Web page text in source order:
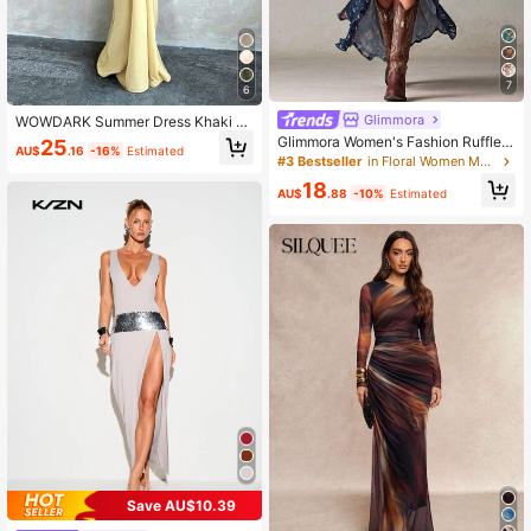
6
WOWDARK Summer Dress Khaki Fa
shionable Women's Clothing Sparkli
ng Ribbon Sexy Hollow Casual Vac
AU$25.16 -16% Estimated
Save AU$10.39
7
Glimmora
Glimmora Women's Fashion Ruffle L
ace Trim Spaghetti Strap Full Print
#3 Bestseller in Floral Women Maxi Dresses
AU$18.88 -10% Estimated